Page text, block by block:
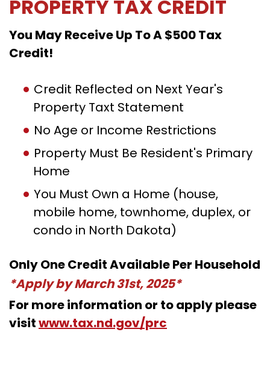
PROPERTY TAX CREDIT
You May Receive Up To A $500 Tax
Credit!
Credit Reflected on Next Year's
Property Taxt Statement
No Age or Income Restrictions
Property Must Be Resident's Primary
Home
You Must Own a Home (house,
mobile home, townhome, duplex, or
condo in North Dakota)
Only One Credit Available Per Household
*Apply by March 31st, 2025*
For more information or to apply please
visitwww.tax.nd.gov/prc